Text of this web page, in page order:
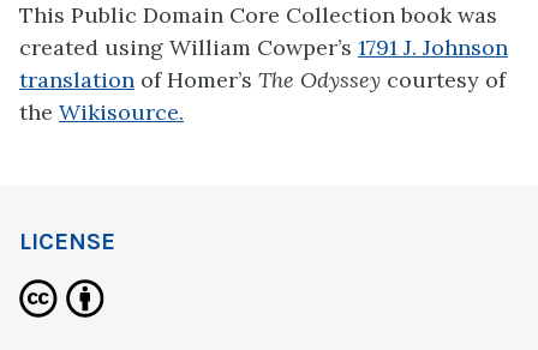
This Public Domain Core Collection book was
created using William Cowper’s 1791 J. Johnson
translation ofHomer’s The Odyssey courtesy of
the Wikisource.
LICENSE